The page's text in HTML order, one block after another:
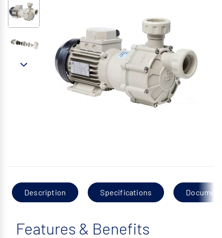
Description Specifications
Features & Benefits